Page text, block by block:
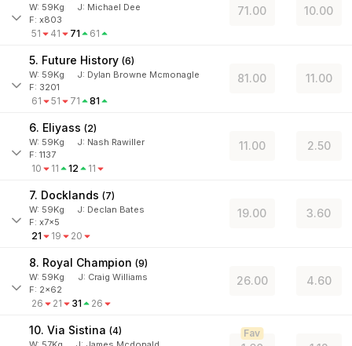
W: 59Kg J: Michael Dee
F: x803
51 41 71 61
71.00 10.00
5. Future History (6)
W: 59Kg J: Dylan Browne Mcmonagle
F: 3201
61 51 71 81
81.00 11.00
6. Eliyass (2)
W: 59Kg J: Nash Rawiller
F: 1137
10 11 12 11
11.00 2.50
7. Docklands (7)
W: 59Kg J: Declan Bates
F: x7x5
21 19 20
19.00 3.60
8. Royal Champion (9)
W: 59Kg J: Craig Williams
F: 2x62
26 21 31 26
26.00 4.60
10. Via Sistina (4) Fav